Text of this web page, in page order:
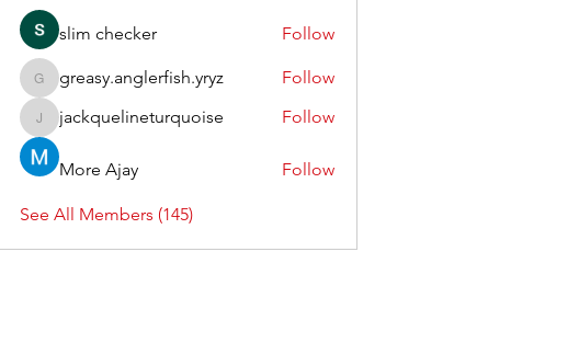
slim checker Follow
greasy.anglerfish.yryz
greasy.anglerfish.yryz Follow
jackquelineturquoise
jackquelineturquoise Follow
More Ajay Follow
See All Members (145)